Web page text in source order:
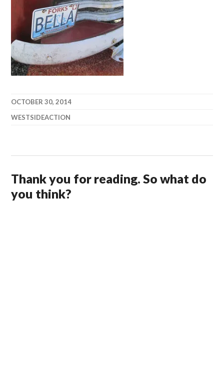
OCTOBER 30, 2014
WESTSIDEACTION
Thank you for reading. So what do
you think?